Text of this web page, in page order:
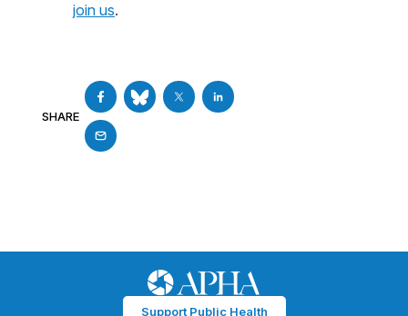
join us.
SHARE
Support Public Health